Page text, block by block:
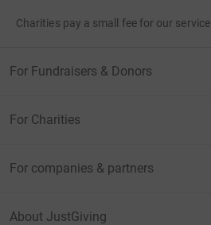
Charities pay a small fee for our service.
For Fundraisers & Donors
For Charities
For companies & partners
About JustGiving